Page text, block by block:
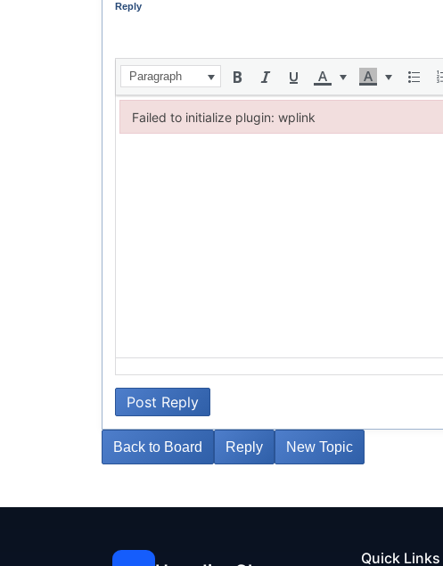
Reply
Paragraph
Post Reply
Back to Board Reply New Topic
Quick Links
Failed to initialize plugin: wplink
Failed to initialize plugin: wplink